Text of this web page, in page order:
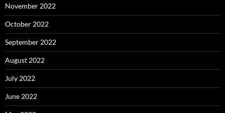
November 2022
October 2022
September 2022
August 2022
July 2022
June 2022